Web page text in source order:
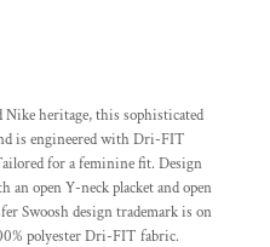
heritage, this sophisticated
is engineered with Dri-FIT
for a feminine fit. Design
an open Y-neck placket and open
Swoosh design trademark is on
polyester Dri-FIT fabric.